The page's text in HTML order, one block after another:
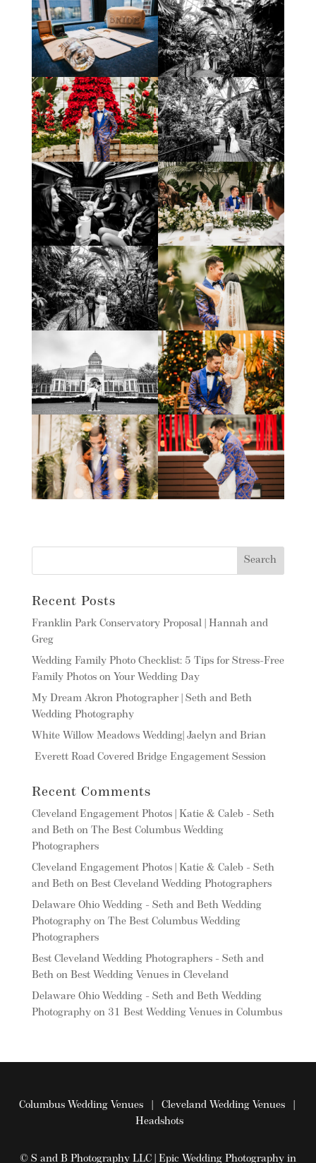
Recent Posts
Franklin Park Conservatory Proposal | Hannah and
Greg
Wedding Family Photo Checklist: 5 Tips for Stress-Free
Family Photos on Your Wedding Day
My Dream Akron Photographer | Seth and Beth
Wedding Photography
White Willow Meadows Wedding| Jaelyn and Brian
Everett Road Covered Bridge Engagement Session
Recent Comments
Cleveland Engagement Photos | Katie & Caleb - Seth
and Bethon The Best Columbus Wedding
Photographers
Cleveland Engagement Photos | Katie & Caleb - Seth
and Bethon Best Cleveland Wedding Photographers
Delaware Ohio Wedding - Seth and Beth Wedding
Photographyon The Best Columbus Wedding
Photographers
Best Cleveland Wedding Photographers - Seth and
Bethon Best Wedding Venues in Cleveland
Delaware Ohio Wedding - Seth and Beth Wedding
Photographyon 31 Best Wedding Venues in Columbus
Columbus Wedding Venues| Cleveland Wedding Venues|
Headshots
© S and B Photography LLC | Epic Wedding Photography in